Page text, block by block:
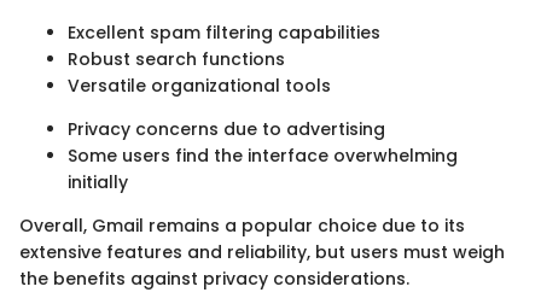
Excellent spam filtering capabilities
Robust search functions
Versatile organizational tools
Privacy concerns due to advertising
Some users find the interface overwhelming
initially
Overall, Gmail remains a popular choice due to its
extensive features and reliability, but users must weigh
the benefits against privacy considerations.